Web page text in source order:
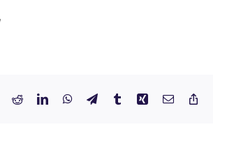
RedditLinkedInWhatsApp
TelegramTumblrXing Email